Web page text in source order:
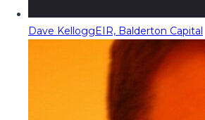
Dave KelloggEIR, Balderton Capital